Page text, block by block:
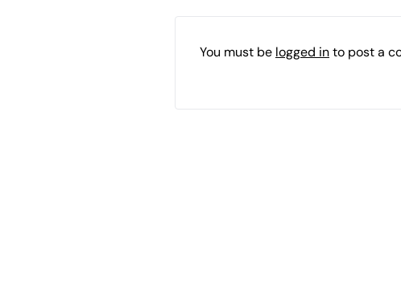
You must be logged into post a